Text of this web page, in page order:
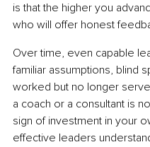
is that the higher you
who will offer honest
Over time, even capable
familiar assumptions, blind
worked but no longer
a coach or a consultant is
sign of investment in your
effective leaders